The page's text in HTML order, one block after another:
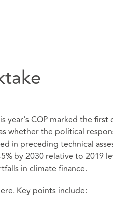
year's COP marked the first
whether the political
in preceding technical
by 2030 relative to 2019
in climate finance.
. Key points include: